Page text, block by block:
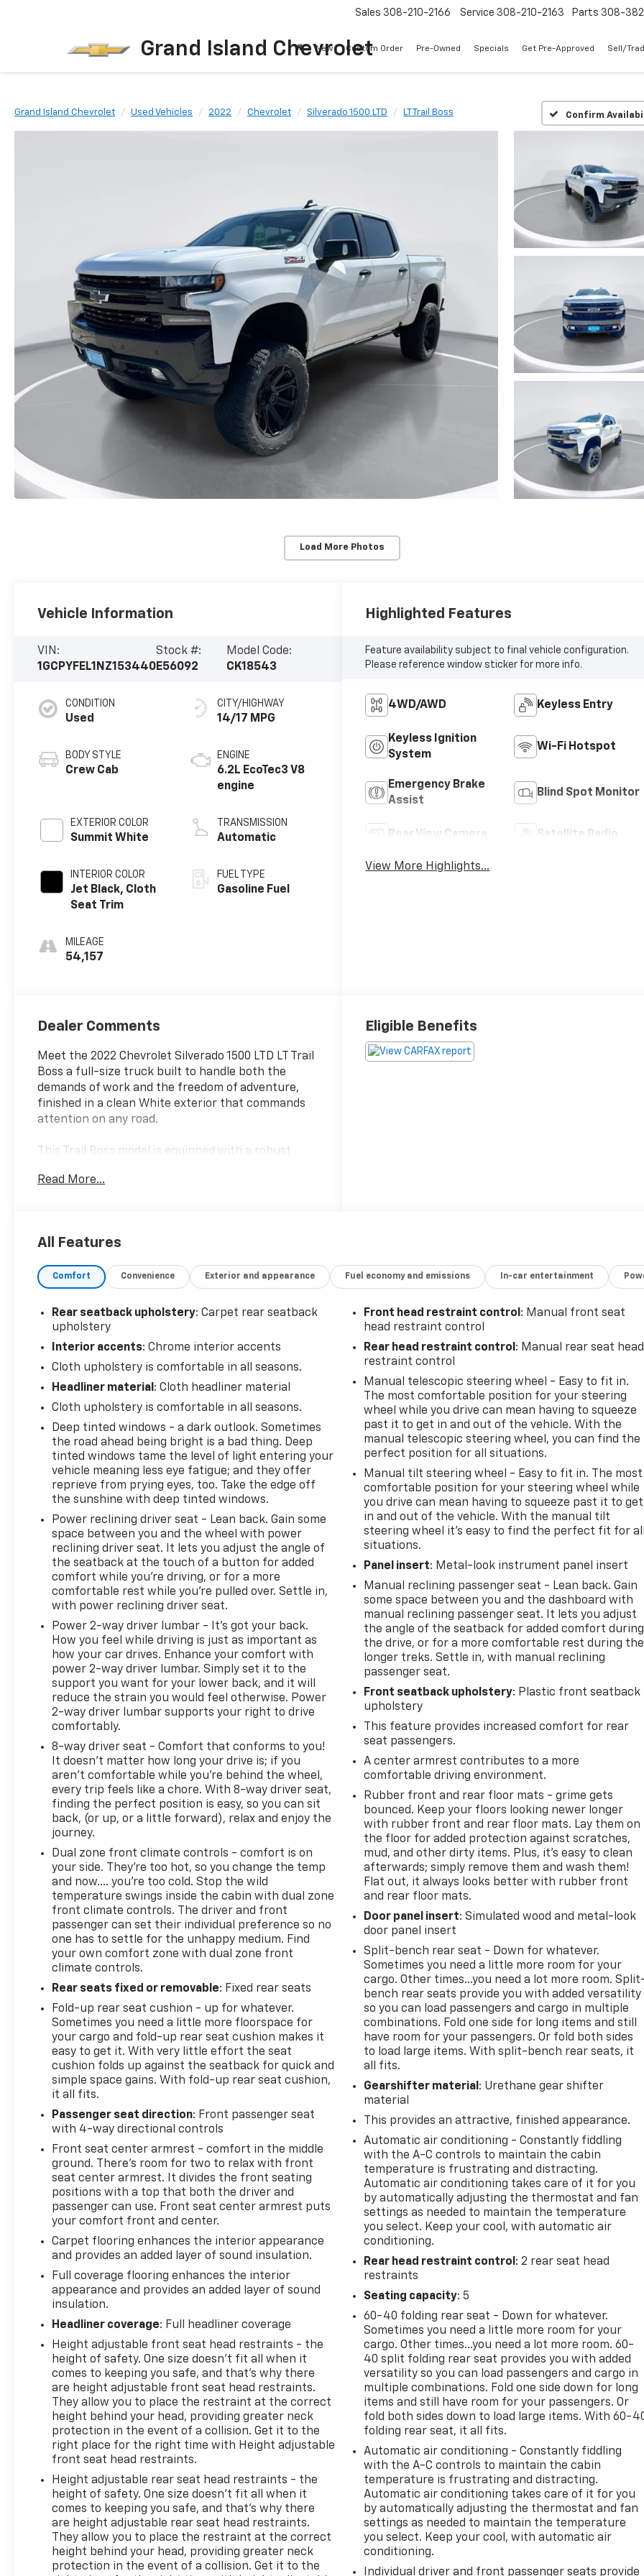
Grand Island Chevrolet
Sales 308-210-2166 Service 308-210-2163 Parts 308-
New Custom Order Pre-Owned Specials Get Pre-Approved Sell/
Grand Island Chevrolet Used Vehicles 2022 Chevrolet Silverado 1500 LTD LT Trail Boss Confirm
Load More Photos
Vehicle Information
VIN:
1GCPYFEL1NZ153440
Stock #:
E56092
Model Code:
CK18543
CONDITION
Used
BODY STYLE
Crew Cab
EXTERIOR COLOR
Summit White
INTERIOR COLOR
Jet Black, Cloth
Seat Trim
MILEAGE
54,157
CITY/HIGHWAY
14/17 MPG
ENGINE
6.2L EcoTec3 V8
engine
TRANSMISSION
Automatic
FUEL TYPE
Gasoline Fuel
Highlighted Features
Feature availability subject to final vehicle configuration.
Please reference window sticker for more info.
4WD/AWD Keyless Entry
Keyless Ignition
System
Wi-Fi Hotspot
Emergency Brake
Assist
Blind Spot Monitor
Rear View Camera Satellite Radio
View More Highlights...
Dealer Comments
Meet the 2022 Chevrolet Silverado 1500 LTD LT Trail
Boss a full-size truck built to handle both the
demands of work and the freedom of adventure,
finished in a clean White exterior that commands
attention on any road.
This Trail Boss model is equipped with a robust
and 460 lb-ft of torque, paired with a 10-speed
- EcoTec3 6.2L V8 with Dynamic Fuel Management
- 4WD with off-road suspension and 2" lift
Lane Change Alert with Side Blind Zone Alert, and
Rear Cross Traffic Alert
- 20" High Gloss Black Painted Aluminum Wheels
- Chevytec spray-on bedliner and wheel house
liners for bed protection
- Chevrolet Infotainment 3 system with SiriusXM,
Apple CarPlay, and Android Auto
- 10-way power driver seat with lumbar support
- Heated driver and front outboard passenger
seats
- Dual-zone automatic climate control
- Remote vehicle starter system and keyless open
and start
- Hill Descent Control
The truck's Trail Boss badging reflects its
capability, with features designed for serious off-
road performance. The suspension package,
recovery hooks in Performance Red, and hitch
guidance demonstrate thoughtful engineering for
those who venture beyond paved roads. At the
same time, the cabin offers genuine comfort for
daily driving, including heated front seats, a
leather-wrapped steering wheel, and connectivity
through Chevrolet Connected Access.
has been well-maintained and is ready for the next
chapter of ownership. The truck achieves 14 mpg
city and 17 mpg highway, reflecting the power and
capability you can expect from this V8 platform.
Whether you're committed to weekend adventures,
serious work applications, or simply want the
versatility a truck provides, this 2022 Silverado 1500
LTD LT Trail Boss delivers the performance and
features to match your needs. Contact us to
schedule a time to view this truck and experience
what it can do.
Read More...
Eligible Benefits
All Features
Comfort Convenience Exterior and appearance Fuel economy and emissions In-car entertainment
Rear seatback upholstery: Carpet rear seatback
upholstery
Interior accents: Chrome interior accents
Cloth upholstery is comfortable in all seasons.
Headliner material : Cloth headliner material
Cloth upholstery is comfortable in all seasons.
Deep tinted windows - a dark outlook. Sometimes
the road ahead being bright is a bad thing. Deep
tinted windows tame the level of light entering your
vehicle meaning less eye fatigue; and they offer
reprieve from prying eyes, too. Take the edge off
the sunshine with deep tinted windows.
Power reclining driver seat - Lean back. Gain some
space between you and the wheel with power
reclining driver seat. It lets you adjust the angle of
the seatback at the touch of a button for added
comfort while you’re driving, or for a more
comfortable rest while you’re pulled over. Settle in,
with power reclining driver seat.
Power 2-way driver lumbar - It’s got your back.
How you feel while driving is just as important as
how your car drives. Enhance your comfort with
power 2-way driver lumbar. Simply set it to the
support you want for your lower back, and it will
reduce the strain you would feel otherwise. Power
2-way driver lumbar supports your right to drive
comfortably.
8-way driver seat - Comfort that conforms to you!
It doesn't matter how long your drive is; if you
aren't comfortable while you're behind the wheel,
every trip feels like a chore. With 8-way driver seat,
finding the perfect position is easy, so you can sit
back, (or up, or a little forward), relax and enjoy the
journey.
Dual zone front climate controls - comfort is on
your side. They’re too hot, so you change the temp
and now…. you’re too cold. Stop the wild
temperature swings inside the cabin with dual zone
front climate controls. The driver and front
passenger can set their individual preference so no
one has to settle for the unhappy medium. Find
your own comfort zone with dual zone front
climate controls.
Rear seats fixed or removable: Fixed rear seats
Fold-up rear seat cushion - up for whatever.
Sometimes you need a little more floorspace for
your cargo and fold-up rear seat cushion makes it
easy to get it. With very little effort the seat
cushion folds up against the seatback for quick and
simple space gains. With fold-up rear seat cushion,
it all fits.
Passenger seat direction: Front passenger seat
with 4-way directional controls
Front seat center armrest - comfort in the middle
ground. There’s room for two to relax with front
seat center armrest. It divides the front seating
positions with a top that both the driver and
passenger can use. Front seat center armrest puts
your comfort front and center.
Carpet flooring enhances the interior appearance
and provides an added layer of sound insulation.
Full coverage flooring enhances the interior
appearance and provides an added layer of sound
insulation.
Headliner coverage: Full headliner coverage
Height adjustable front seat head restraints - the
height of safety. One size doesn’t fit all when it
comes to keeping you safe, and that’s why there
are height adjustable front seat head restraints.
They allow you to place the restraint at the correct
height behind your head, providing greater neck
protection in the event of a collision. Get it to the
right place for the right time with Height adjustable
front seat head restraints.
Height adjustable rear seat head restraints - the
height of safety. One size doesn’t fit all when it
comes to keeping you safe, and that’s why there
are height adjustable rear seat head restraints.
They allow you to place the restraint at the correct
height behind your head, providing greater neck
protection in the event of a collision. Get it to the
Front head restraint control : Manual front seat
head restraint control
Rear head restraint control : Manual rear seat head
restraint control
Manual telescopic steering wheel - Easy to fit in.
The most comfortable position for your steering
wheel while you drive can mean having to squeeze
past it to get in and out of the vehicle. With the
manual telescopic steering wheel, you can find the
perfect position for all situations.
Manual tilt steering wheel - Easy to fit in. The most
comfortable position for your steering wheel while
you drive can mean having to squeeze past it to get
in and out of the vehicle. With the manual tilt
steering wheel it's easy to find the perfect fit for all
situations.
Panel insert: Metal-look instrument panel insert
Manual reclining passenger seat - Lean back. Gain
some space between you and the dashboard with
manual reclining passenger seat. It lets you adjust
the angle of the seatback for added comfort during
the drive, or for a more comfortable rest during the
longer treks. Settle in, with manual reclining
passenger seat.
Front seatback upholstery: Plastic front seatback
upholstery
This feature provides increased comfort for rear
seat passengers.
A center armrest contributes to a more
comfortable driving environment.
Rubber front and rear floor mats - grime gets
bounced. Keep your floors looking newer longer
with rubber front and rear floor mats. Lay them on
the floor for added protection against scratches,
mud, and other dirty items. Plus, it’s easy to clean
afterwards; simply remove them and wash them!
Flat out, it always looks better with rubber front
and rear floor mats.
Door panel insert: Simulated wood and metal-look
door panel insert
Split-bench rear seat - Down for whatever.
Sometimes you need a little more room for your
cargo. Other times...you need a lot more room.
bench rear seats provide you with added versatility
so you can load passengers and cargo in multiple
combinations. Fold one side for long items and still
have room for your passengers. Or fold both sides
to load large items. With split-bench rear seats, it
all fits.
Gearshifter material : Urethane gear shifter
material
This provides an attractive, finished appearance.
Automatic air conditioning - Constantly fiddling
with the A-C controls to maintain the cabin
temperature is frustrating and distracting.
Automatic air conditioning takes care of it for you
by automatically adjusting the thermostat and fan
settings as needed to maintain the temperature
you select. Keep your cool, with automatic air
conditioning.
Rear head restraint control : 2 rear seat head
restraints
Seating capacity: 5
60-40 folding rear seat - Down for whatever.
Sometimes you need a little more room for your
cargo. Other times...you need a lot more room. 60-
40 split folding rear seat provides you with added
versatility so you can load passengers and cargo in
multiple combinations. Fold one side down for long
items and still have room for your passengers. Or
fold both sides down to load large items. With 60-
folding rear seat, it all fits.
Automatic air conditioning - Constantly fiddling
with the A-C controls to maintain the cabin
temperature is frustrating and distracting.
Automatic air conditioning takes care of it for you
by automatically adjusting the thermostat and fan
settings as needed to maintain the temperature
you select. Keep your cool, with automatic air
conditioning.
Individual driver and front passenger seats provide